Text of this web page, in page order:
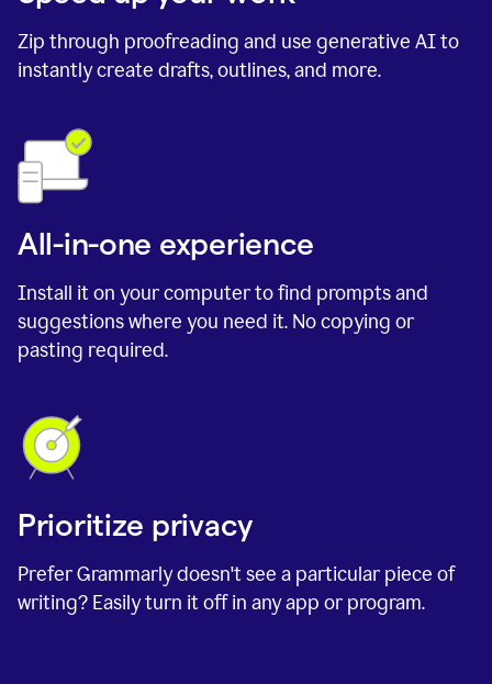
Zip through proofreading and use generative AI to
instantly create drafts, outlines, and more.
All-in-one experience
Install it on your computer to find prompts and
suggestions where you need it. No copying or
pasting required.
Prioritize privacy
Prefer Grammarly doesn't see a particular piece of
writing? Easily turn it off in any app or program.